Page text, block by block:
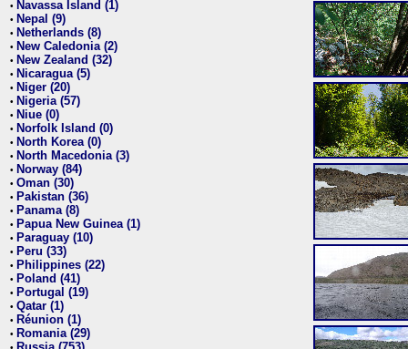
• Navassa Island (1)
• Nepal (9)
• Netherlands (8)
• New Caledonia (2)
• New Zealand (32)
• Nicaragua (5)
• Niger (20)
• Nigeria (57)
• Niue (0)
• Norfolk Island (0)
• North Korea (0)
• North Macedonia (3)
• Norway (84)
• Oman (30)
• Pakistan (36)
• Panama (8)
• Papua New Guinea (1)
• Paraguay (10)
• Peru (33)
• Philippines (22)
• Poland (41)
• Portugal (19)
• Qatar (1)
• Réunion (1)
• Romania (29)